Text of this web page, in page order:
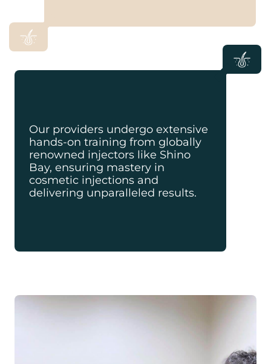
Our providers undergo extensive
hands-on training from globally
renowned injectors like Shino
Bay, ensuring mastery in
cosmetic injections and
delivering unparalleled results.